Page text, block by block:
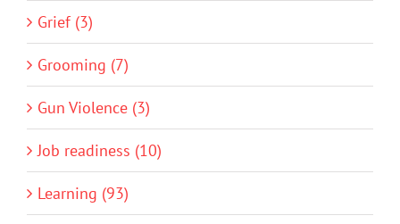
Grief (3)
Grooming (7)
Gun Violence (3)
Job readiness (10)
Learning (93)